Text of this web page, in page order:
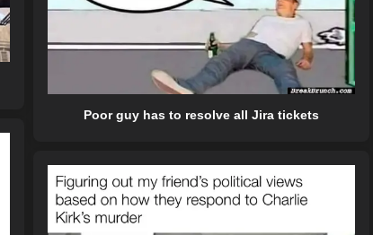
Poor guy has to resolve all Jira tickets